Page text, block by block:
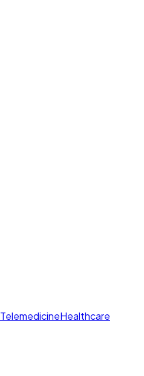
TelemedicineHealthcare